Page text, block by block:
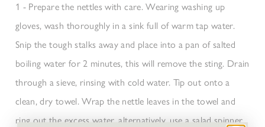
1 - Prepare the nettles with care. Wearing washing up
gloves, wash thoroughly in a sink full of warm tap water.
Snip the tough stalks away and place into a pan of salted
boiling water for 2 minutes, this will remove the sting. Drain
through a sieve, rinsing with cold water. Tip out onto a
clean, dry towel. Wrap the nettle leaves in the towel and
ring out the excess water, alternatively, use a salad spinner.